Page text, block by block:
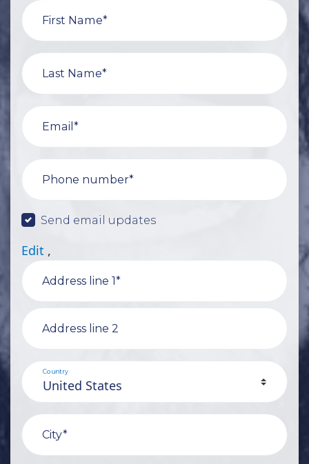
First Name*
Last Name*
Email*
Phone number*
Send email updates
Edit ,
Address line 1*
Address line 2
Country
City*